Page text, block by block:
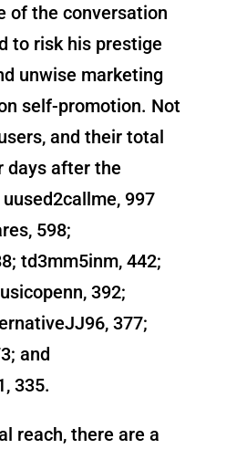
of the conversation
to risk his prestige
unwise marketing
self-promotion. Not
and their total
days after the
997
598;
td3mm5inm, 442;
392;
377;
and
335.
reach, there are a